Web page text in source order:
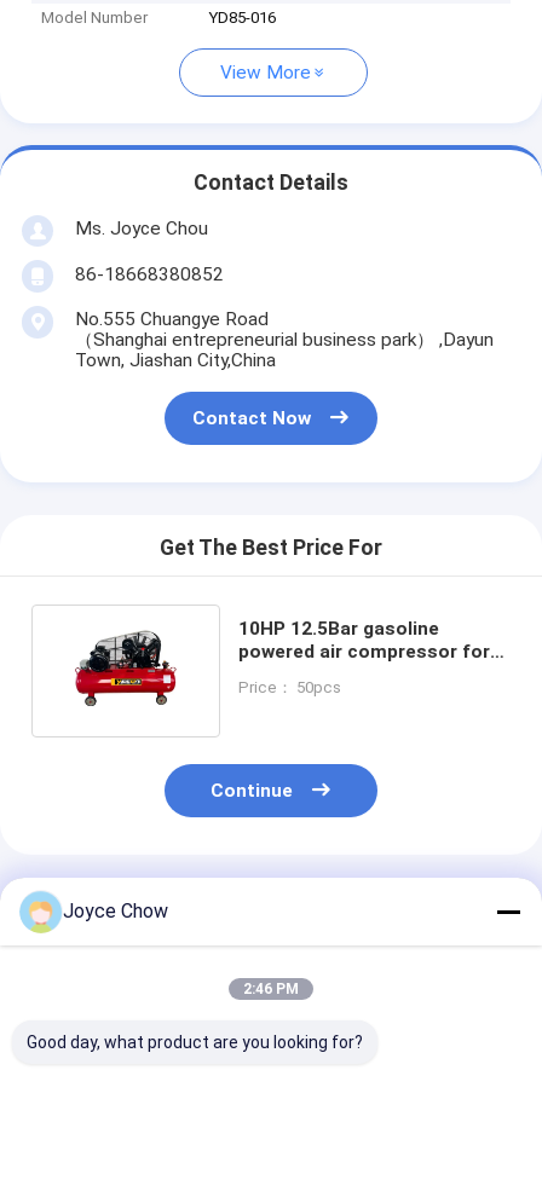
Model Number YD85-016
View More
Contact Details
Ms. Joyce Chou
86-18668380852
No.555 Chuangye Road
（Shanghai entrepreneurial business park） ,Dayun
Town, Jiashan City,China
Contact Now
Get The Best Price For
10HP 12.5Bar gasoline
powered air compressor for
Price： 50pcs
Continue
Recommended Products
Joyce Chow
2:46 PM
Good day, what product are you looking for?